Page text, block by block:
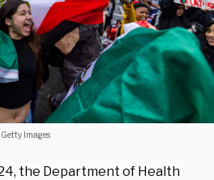
Images
the Department of Health